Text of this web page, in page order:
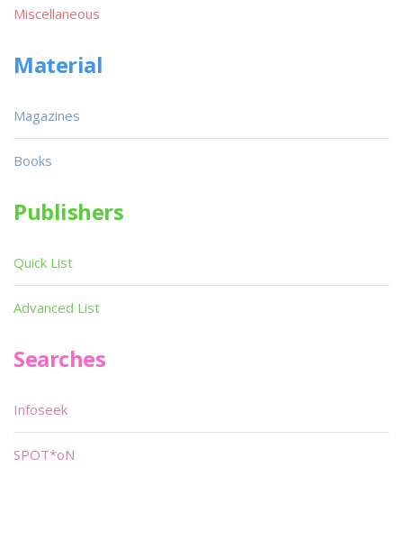
Miscellaneous
Material
Magazines
Books
Publishers
Quick List
Advanced List
Searches
Infoseek
SPOT*oN